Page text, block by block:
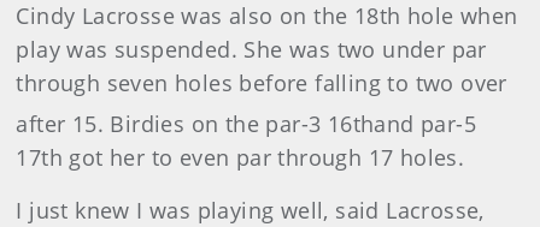
Cindy Lacrosse was also on the 18th hole when
play was suspended. She was two under par
through seven holes before falling to two over
after 15. Birdies on the par-3 16thand par-5
17th got her to even par through 17 holes.
I just knew I was playing well, said Lacrosse,